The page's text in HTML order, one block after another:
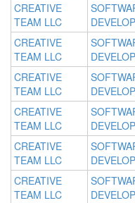
CREATIVE
TEAM LLC
CREATIVE
TEAM LLC
CREATIVE
TEAM LLC
CREATIVE
TEAM LLC
CREATIVE
TEAM LLC
CREATIVE
TEAM LLC